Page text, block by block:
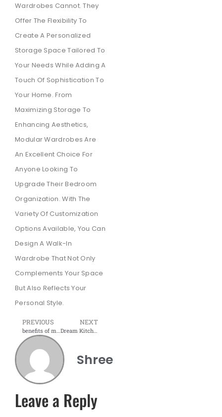
Wardrobes Cannot. They
Offer The Flexibility To
Create A Personalized
Storage Space Tailored To
Your Needs While Adding A
Touch Of Sophistication To
Your Home. From
Maximizing Storage To
Enhancing Aesthetics,
Modular Wardrobes Are
An Excellent Choice For
Anyone Looking To
Upgrade Their Bedroom
Organization. With The
Variety Of Customization
Options Available, You Can
Design A Walk-In
Wardrobe That Not Only
Complements Your Space
But Also Reflects Your
Personal Style.
PREVIOUS
benefits of modular wardrobes that will help you get better organised
NEXT
Dream Kitchen, Simplified: Your Navi Mumbai Guide to Modular Furniture
Shree
Leave a Reply